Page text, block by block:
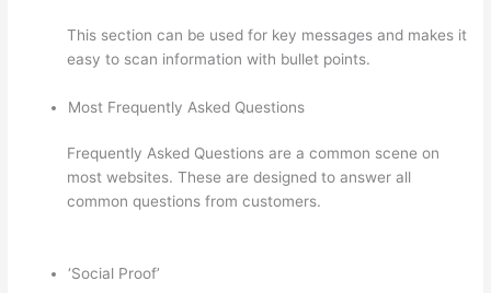
This section can be used for key messages and makes it
easy to scan information with bullet points.
Most Frequently Asked Questions
Frequently Asked Questions are a common scene on
most websites. These are designed to answer all
common questions from customers.
‘Social Proof’